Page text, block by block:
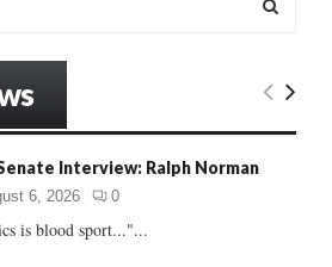
E
Interview: Ralph Norman
6, 2026 0
is blood sport..."...